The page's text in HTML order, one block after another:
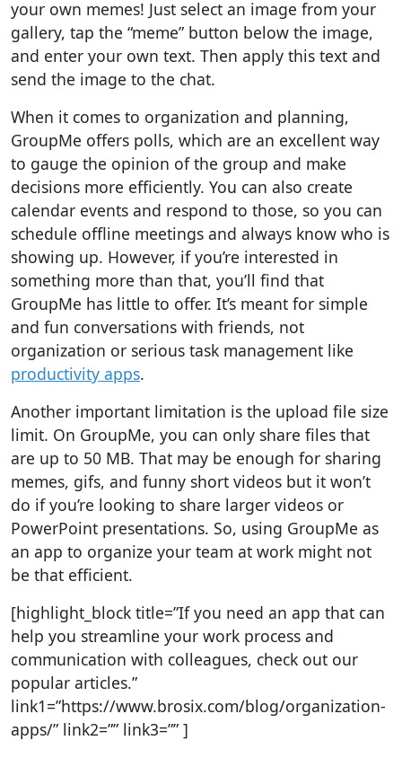
your own memes! Just select an image from your
gallery, tap the “meme” button below the image,
and enter your own text. Then apply this text and
send the image to the chat.
When it comes to organization and planning,
GroupMe offers polls, which are an excellent way
to gauge the opinion of the group and make
decisions more efficiently. You can also create
calendar events and respond to those, so you can
schedule offline meetings and always know who is
showing up. However, if you’re interested in
something more than that, you’ll find that
GroupMe has little to offer. It’s meant for simple
and fun conversations with friends, not
organization or serious task management like
productivity apps.
Another important limitation is the upload file size
limit. On GroupMe, you can only share files that
are up to 50 MB. That may be enough for sharing
memes, gifs, and funny short videos but it won’t
do if you’re looking to share larger videos or
PowerPoint presentations. So, using GroupMe as
an app to organize your team at work might not
be that efficient.
[highlight_block title=”If you need an app that can
help you streamline your work process and
communication with colleagues, check out our
popular articles.”
link1=”https://www.brosix.com/blog/organization-
apps/” link2=”” link3=”” ]